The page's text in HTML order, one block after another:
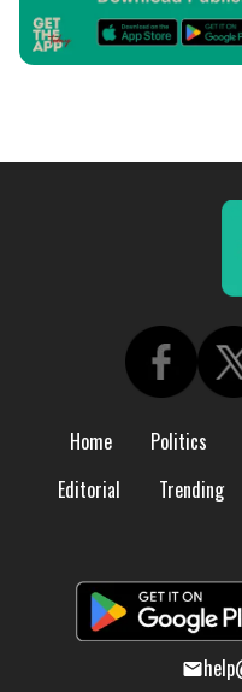
Home Politics
Editorial
Trending